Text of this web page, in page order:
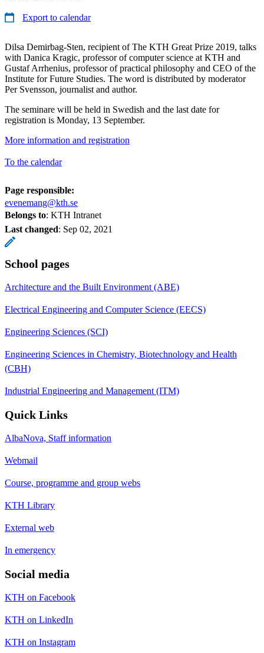
Export to calendar
Dilsa Demirbag-Sten, recipient of The KTH Great Prize 2019, talks
with Danica Kragic, professor of computer science at KTH and
Gustaf Arrhenius, professor of practical philosophy and CEO of the
Institute for Future Studies. The word is distributed by moderator
Per Svensson, journalist and author.
The seminare will be held in Swedish and the last date for
registration is Monday, 13 September.
More information and registration
To the calendar
Page responsible:
evenemang@kth.se
Belongs to: KTH Intranet
Last changed: Sep 02, 2021
School pages
Architecture and the Built Environment (ABE)
Electrical Engineering and Computer Science (EECS)
Engineering Sciences (SCI)
Engineering Sciences in Chemistry, Biotechnology and Health
(CBH)
Industrial Engineering and Management (ITM)
Quick Links
AlbaNova, Staff information
Webmail
Course, programme and group webs
KTH Library
External web
In emergency
Social media
KTH on Facebook
KTH on LinkedIn
KTH on Instagram